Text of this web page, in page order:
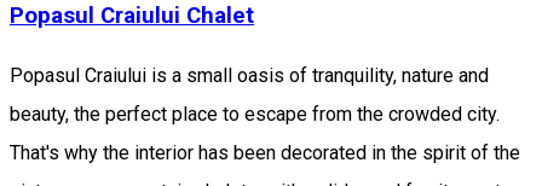
Popasul Craiului Chalet
Popasul Craiului is a small oasis of tranquility, nature and
beauty, the perfect place to escape from the crowded city.
That's why the interior has been decorated in the spirit of the